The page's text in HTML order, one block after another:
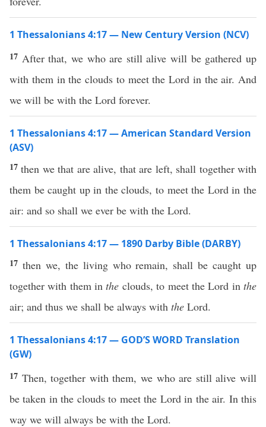
1 Thessalonians 4:17 — New Century Version (NCV)
17 After that, we who are still alive will be gathered up
with them in the clouds to meet the Lord in the air. And
we will be with the Lord forever.
1 Thessalonians 4:17 — American Standard Version
(ASV)
17then we that are alive, that are left, shall together with
them be caught up in the clouds, to meet the Lord in the
air: and so shall we ever be with the Lord.
1 Thessalonians 4:17 — 1890 Darby Bible (DARBY)
17 then we, the living who remain, shall be caught up
together with them inthe clouds, to meet the Lord inthe
air; and thus we shall be always with the Lord.
1 Thessalonians 4:17 — GOD’S WORD Translation
(GW)
17 Then, together with them, we who are still alive will
be taken in the clouds to meet the Lord in the air. In this
way we will always be with the Lord.